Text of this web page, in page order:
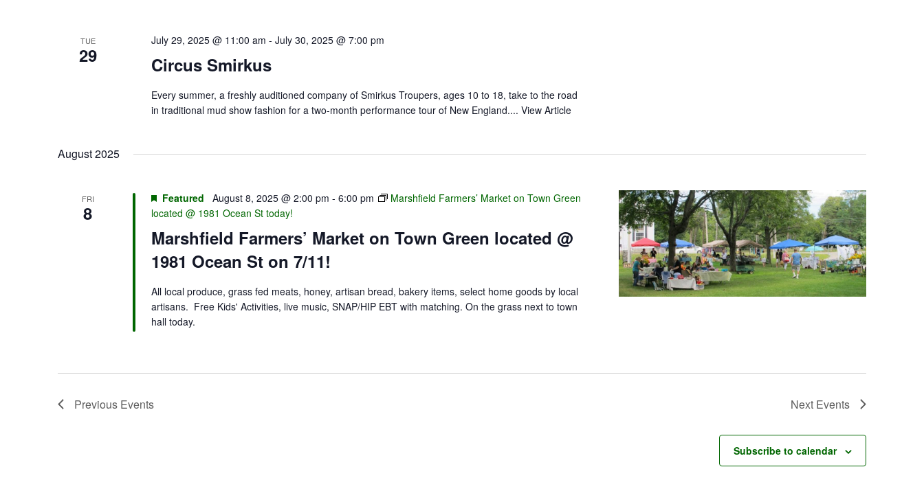
TUE
29 Circus Smirkus
July 29, 2025 @ 11:00 am - July 30, 2025 @ 7:00 pm
Every summer, a freshly auditioned company of Smirkus Troupers, ages 10 to 18, take to the road
in traditional mud show fashion for a two-month performance tour of New England.... View Article
August 2025
FRI
8
Marshfield Farmers’ Market on Town Green located @
1981 Ocean St on 7/11!
Featured August 8, 2025 @ 2:00 pm - 6:00 pm
Marshfield Farmers’ Market on Town Green
located @ 1981 Ocean St today!
All local produce, grass fed meats, honey, artisan bread, bakery items, select home goods by local
artisans. Free Kids' Activities, live music, SNAP/HIP EBT with matching. On the grass next to town
hall today.
Previous Events Next Events
Subscribe to calendar